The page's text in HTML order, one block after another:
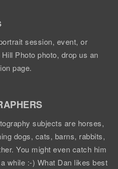
session, event, or
Photo photo, drop us an
page.
subjects are horses,
dogs, cats, barns, rabbits,
You might even catch him
while :-) What Dan likes best